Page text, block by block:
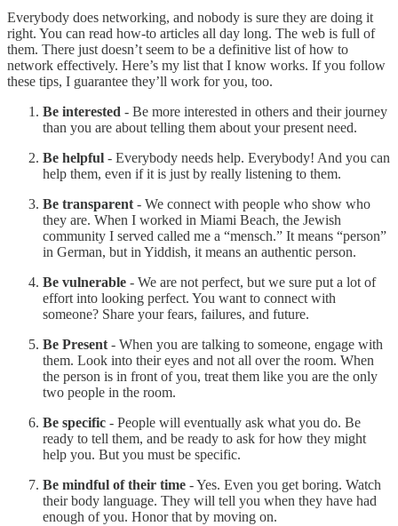
Everybody does networking, and nobody is sure they are doing it
right. You can read how-to articles all day long. The web is full of
them. There just doesn’t seem to be a definitive list of how to
network effectively. Here’s my list that I know works. If you follow
these tips, I guarantee they’ll work for you, too.
Be interested - Be more interested in others and their journey
than you are about telling them about your present need.
Be helpful - Everybody needs help. Everybody! And you can
help them, even if it is just by really listening to them.
Be transparent - We connect with people who show who
they are. When I worked in Miami Beach, the Jewish
community I served called me a “mensch.” It means “person”
in German, but in Yiddish, it means an authentic person.
Be vulnerable - We are not perfect, but we sure put a lot of
effort into looking perfect. You want to connect with
someone? Share your fears, failures, and future.
Be Present - When you are talking to someone, engage with
them. Look into their eyes and not all over the room. When
the person is in front of you, treat them like you are the only
two people in the room.
Be specific - People will eventually ask what you do. Be
ready to tell them, and be ready to ask for how they might
help you. But you must be specific.
Be mindful of their time - Yes. Even you get boring. Watch
their body language. They will tell you when they have had
enough of you. Honor that by moving on.